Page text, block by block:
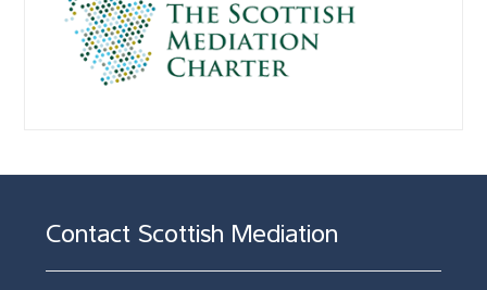
Contact Scottish Mediation